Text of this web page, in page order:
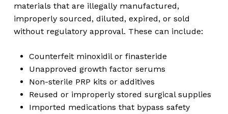
materials that are illegally manufactured,
improperly sourced, diluted, expired, or sold
without regulatory approval. These can include:
Counterfeit minoxidil or finasteride
Unapproved growth factor serums
Non-sterile PRP kits or additives
Reused or improperly stored surgical supplies
Imported medications that bypass safety